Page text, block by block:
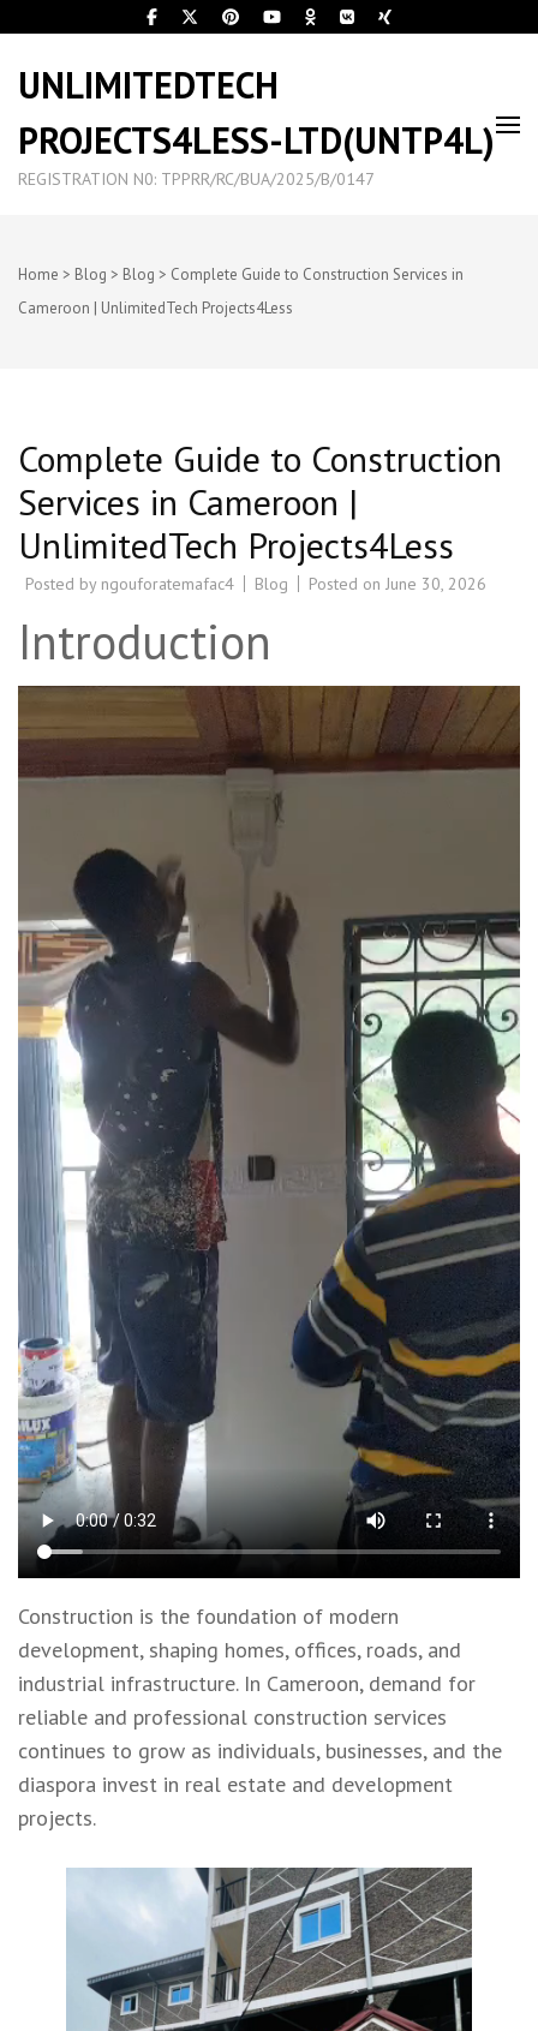
UNLIMITEDTECH
PROJECTS4LESS-LTD(UNTP4L)
REGISTRATION N0: TPPRR/RC/BUA/2025/B/0147
Home > Blog > Blog > Complete Guide to Construction Services in
Cameroon | UnlimitedTech Projects4Less
Complete Guide to Construction
Services in Cameroon |
UnlimitedTech Projects4Less
Posted by ngouforatemafac4 Blog Posted on June 30, 2026
Introduction
Construction is the foundation of modern
development, shaping homes, offices, roads, and
industrial infrastructure. In Cameroon, demand for
reliable and professional construction services
continues to grow as individuals, businesses, and the
diaspora invest in real estate and development
projects.